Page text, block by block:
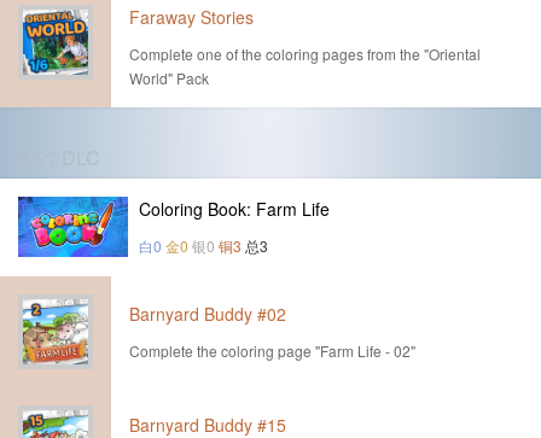
Faraway Stories
Complete one of the coloring pages from the "Oriental
World" Pack
Coloring Book: Farm Life
白0 金0 银0 铜3 总3
Barnyard Buddy #02
Complete the coloring page "Farm Life - 02"
Barnyard Buddy #15